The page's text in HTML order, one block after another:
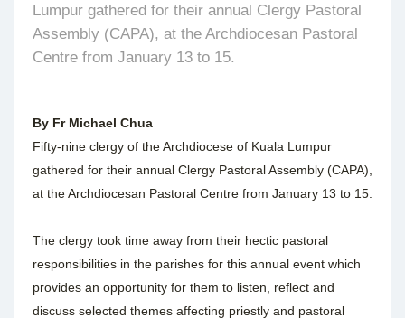
Lumpur gathered for their annual Clergy Pastoral
Assembly (CAPA), at the Archdiocesan Pastoral
Centre from January 13 to 15.
By Fr Michael Chua
Fifty-nine clergy of the Archdiocese of Kuala Lumpur
gathered for their annual Clergy Pastoral Assembly (CAPA),
at the Archdiocesan Pastoral Centre from January 13 to 15.
The clergy took time away from their hectic pastoral
responsibilities in the parishes for this annual event which
provides an opportunity for them to listen, reflect and
discuss selected themes affecting priestly and pastoral